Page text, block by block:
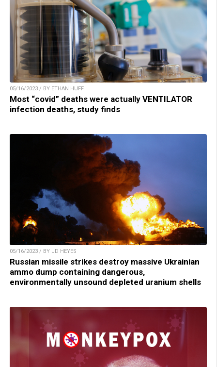
05/16/2023 / BY ETHAN HUFF
Most “covid” deaths were actually VENTILATOR
infection deaths, study finds
05/16/2023 / BY JD HEYES
Russian missile strikes destroy massive Ukrainian
ammo dump containing dangerous,
environmentally unsound depleted uranium shells